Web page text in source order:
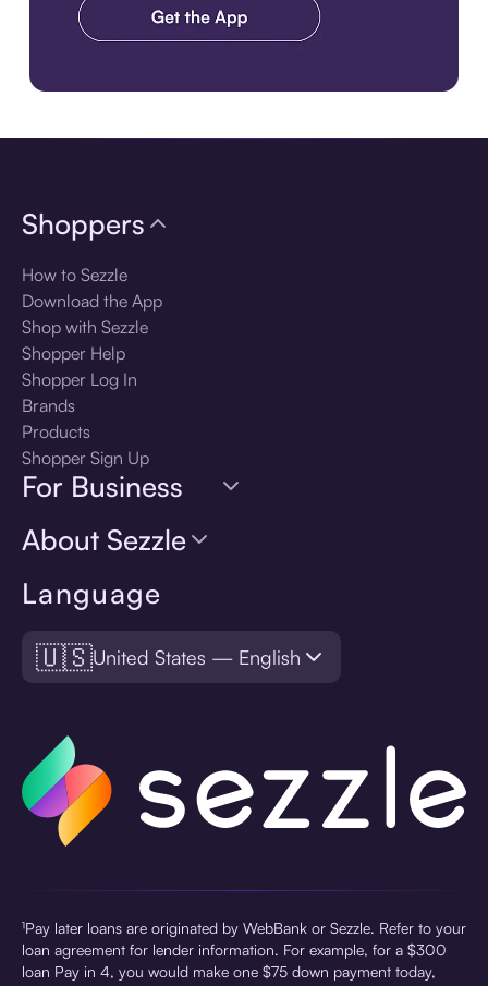
Language
🇺🇸United States — English
Shoppers
How to Sezzle
Download the App
Shop with Sezzle
Shopper Help
Shopper Log In
Brands
Products
Shopper Sign Up
For Business
About Sezzle
¹Pay later loans are originated by WebBank or Sezzle. Refer to your
loan agreement for lender information. For example, for a $300
loan Pay in 4, you would make one $75 down payment today,